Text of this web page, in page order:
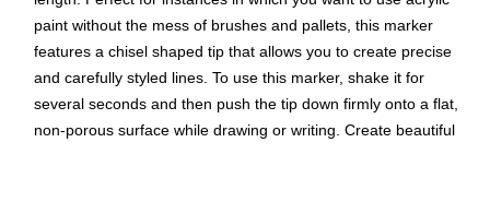
paint without the mess of brushes and pallets, this marker
features a chisel shaped tip that allows you to create precise
and carefully styled lines. To use this marker, shake it for
several seconds and then push the tip down firmly onto a flat,
non-porous surface while drawing or writing. Create beautiful